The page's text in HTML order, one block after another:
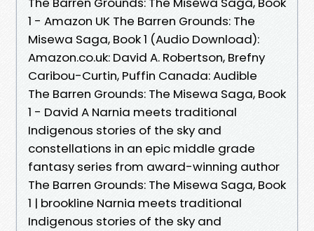
1 - Amazon UK The Barren Grounds: The
Misewa Saga, Book 1 (Audio Download):
Amazon.co.uk: David A. Robertson, Brefny
Caribou-Curtin, Puffin Canada: Audible
The Barren Grounds: The Misewa Saga, Book
1 - David A Narnia meets traditional
Indigenous stories of the sky and
constellations in an epic middle grade
fantasy series from award-winning author
The Barren Grounds: The Misewa Saga, Book
1 | brookline Narnia meets traditional
Indigenous stories of the sky and